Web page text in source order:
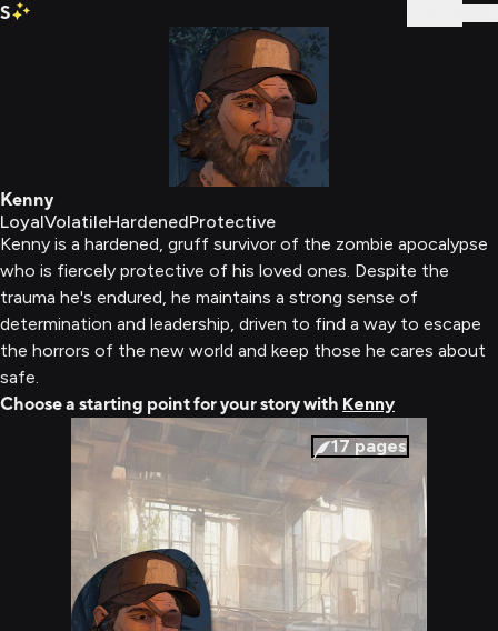
S
Kenny
LoyalVolatileHardenedProtective
Kenny is a hardened, gruff survivor of the zombie apocalypse
who is fiercely protective of his loved ones. Despite the
trauma he's endured, he maintains a strong sense of
determination and leadership, driven to find a way to escape
the horrors of the new world and keep those he cares about
safe.
Choose a starting point for your story with Kenny
17 pages